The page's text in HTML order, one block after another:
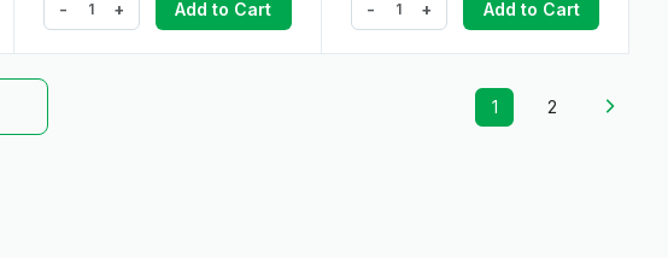
- + Add to Cart - + Add to Cart
1 2